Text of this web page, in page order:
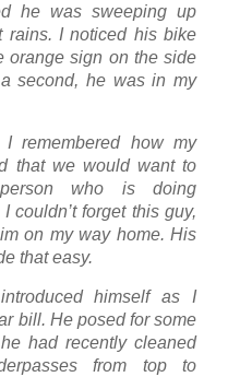
he was sweeping up
rains. I noticed his bike
orange sign on the side
second, he was in my
remembered how my
that we would want to
who is doing
couldn’t forget this guy,
on my way home. His
that easy.
himself as I
bill. He posed for some
had recently cleaned
from top to